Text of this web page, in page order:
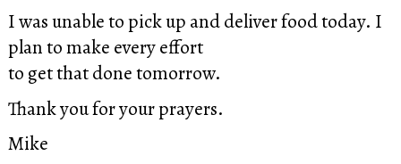
I was unable to pick up and deliver food today. I
plan to make every effort
to get that done tomorrow.
Thank you for your prayers.
Mike